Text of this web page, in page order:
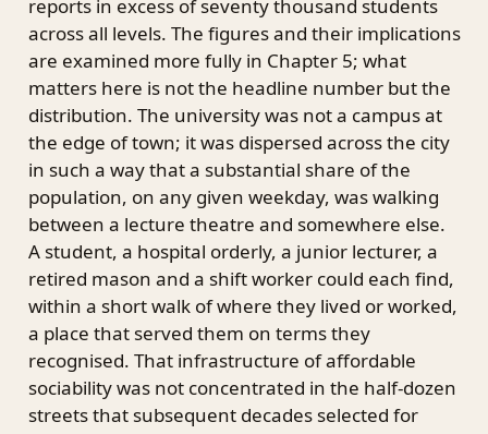
reports in excess of seventy thousand students
across all levels. The figures and their implications
are examined more fully in Chapter 5; what
matters here is not the headline number but the
distribution. The university was not a campus at
the edge of town; it was dispersed across the city
in such a way that a substantial share of the
population, on any given weekday, was walking
between a lecture theatre and somewhere else.
A student, a hospital orderly, a junior lecturer, a
retired mason and a shift worker could each find,
within a short walk of where they lived or worked,
a place that served them on terms they
recognised. That infrastructure of affordable
sociability was not concentrated in the half-dozen
streets that subsequent decades selected for